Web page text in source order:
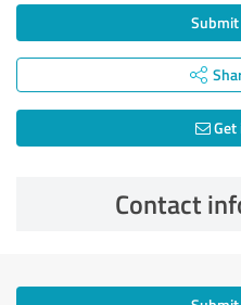
Get
Contact